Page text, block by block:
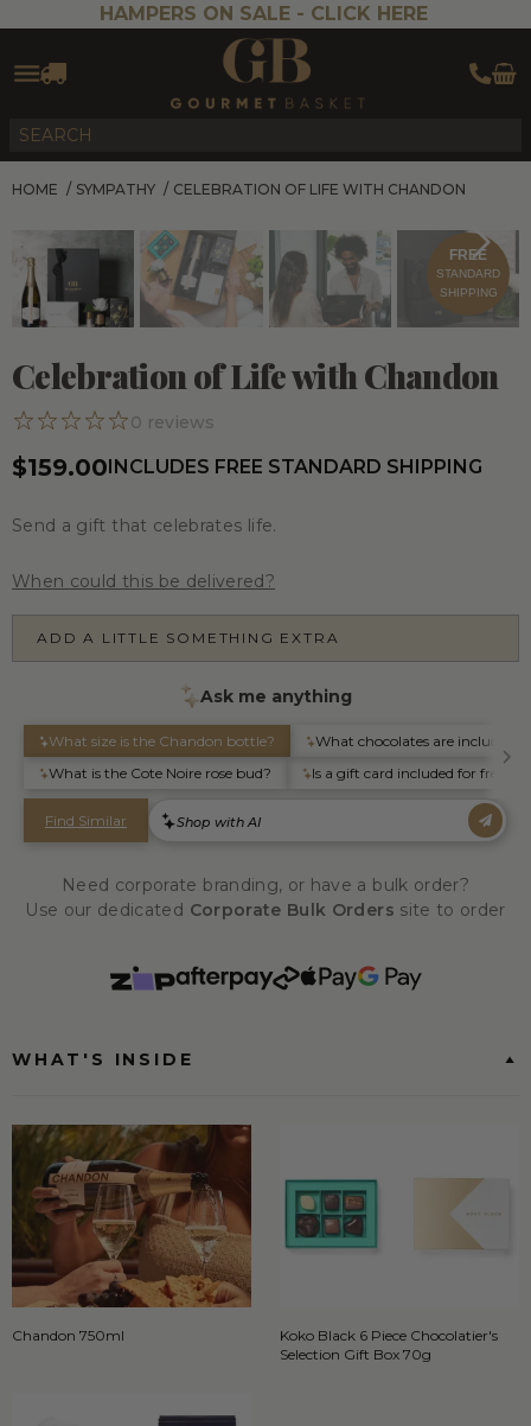
HAMPERS ON SALE - CLICK HERE
HOME / SYMPATHY / CELEBRATION OF LIFE WITH CHANDON
FREE
STANDARD
SHIPPING
Celebration of Life with Chandon
0 reviews
$159.00INCLUDES FREE STANDARD SHIPPING
Send a gift that celebrates life.
When could this be delivered?
ADD A LITTLE SOMETHING EXTRA
Need corporate branding, or have a bulk order?
Use our dedicated Corporate Bulk Orders site to order
WHAT'S INSIDE
Chandon 750ml
Koko Black 6 Piece Chocolatier's
Selection Gift Box 70g